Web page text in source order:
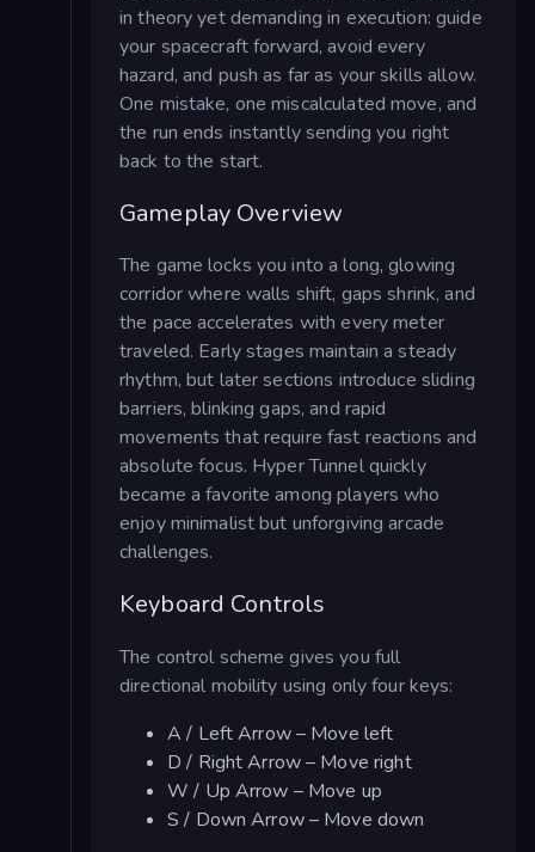
in theory yet demanding in execution: guide
your spacecraft forward, avoid every
hazard, and push as far as your skills allow.
One mistake, one miscalculated move, and
the run ends instantly sending you right
back to the start.
Gameplay Overview
The game locks you into a long, glowing
corridor where walls shift, gaps shrink, and
the pace accelerates with every meter
traveled. Early stages maintain a steady
rhythm, but later sections introduce sliding
barriers, blinking gaps, and rapid
movements that require fast reactions and
absolute focus. Hyper Tunnel quickly
became a favorite among players who
enjoy minimalist but unforgiving arcade
challenges.
Keyboard Controls
The control scheme gives you full
directional mobility using only four keys:
A / Left Arrow – Move left
D / Right Arrow – Move right
W / Up Arrow – Move up
S / Down Arrow – Move down